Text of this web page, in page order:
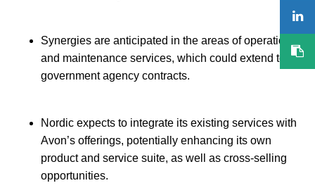
Synergies are anticipated in the areas of operation
and maintenance services, which could extend to
government agency contracts.
Nordic expects to integrate its existing services with
Avon’s offerings, potentially enhancing its own
product and service suite, as well as cross-selling
opportunities.